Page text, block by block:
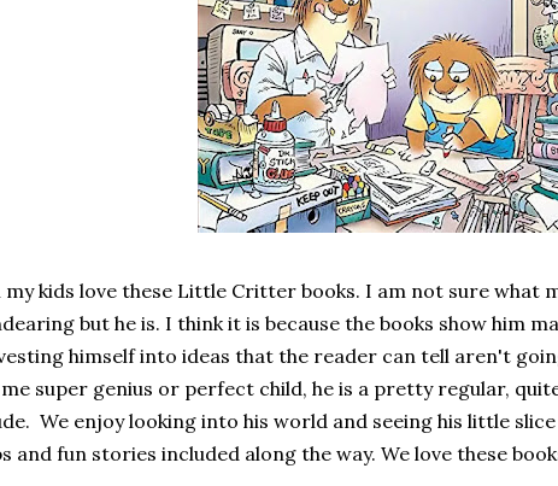
my kids love these Little Critter books. I am not sure what
but he is. I think it is because the books show him
himself into ideas that the reader can tell aren't
super genius or perfect child, he is a pretty regular,
We enjoy looking into his world and seeing his little
and fun stories included along the way. We love these